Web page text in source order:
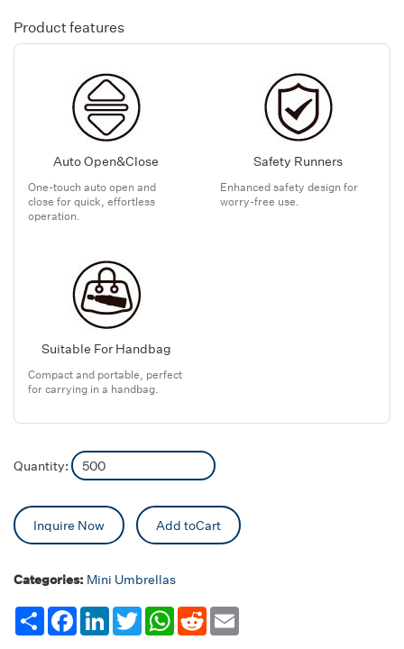
Product features
Auto Open&Close
One-touch auto open and
close for quick, effortless
operation.
Safety Runners
Enhanced safety design for
worry-free use.
Suitable For Handbag
Compact and portable, perfect
for carrying in a handbag.
Quantity:
Inquire Now Add toCart
Categories: Mini Umbrellas
Share FacebookLinkedInTwitterWhatsApp
Reddit